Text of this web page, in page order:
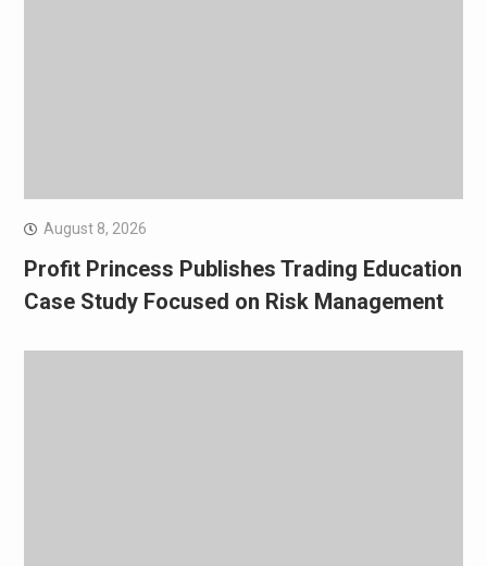
August 8, 2026
Profit Princess Publishes Trading Education
Case Study Focused on Risk Management